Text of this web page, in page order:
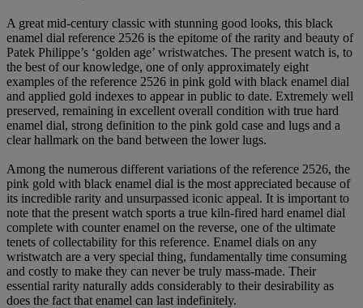
A great mid-century classic with stunning good looks, this black
enamel dial reference 2526 is the epitome of the rarity and beauty of
Patek Philippe’s ‘golden age’ wristwatches. The present watch is, to
the best of our knowledge, one of only approximately eight
examples of the reference 2526 in pink gold with black enamel dial
and applied gold indexes to appear in public to date. Extremely well
preserved, remaining in excellent overall condition with true hard
enamel dial, strong definition to the pink gold case and lugs and a
clear hallmark on the band between the lower lugs.
Among the numerous different variations of the reference 2526, the
pink gold with black enamel dial is the most appreciated because of
its incredible rarity and unsurpassed iconic appeal. It is important to
note that the present watch sports a true kiln-fired hard enamel dial
complete with counter enamel on the reverse, one of the ultimate
tenets of collectability for this reference. Enamel dials on any
wristwatch are a very special thing, fundamentally time consuming
and costly to make they can never be truly mass-made. Their
essential rarity naturally adds considerably to their desirability as
does the fact that enamel can last indefinitely.